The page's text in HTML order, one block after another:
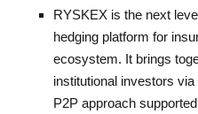
RYSKEX is the next
hedging platform for
ecosystem. It brings
institutional investors
P2P approach